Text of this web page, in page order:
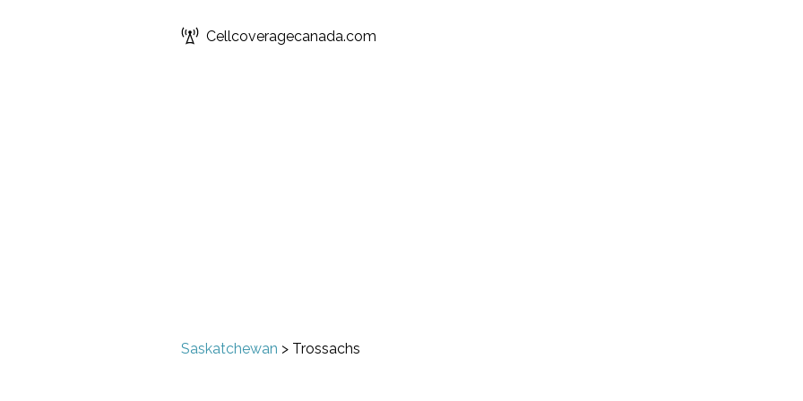
Cellcoveragecanada.com
Saskatchewan > Trossachs